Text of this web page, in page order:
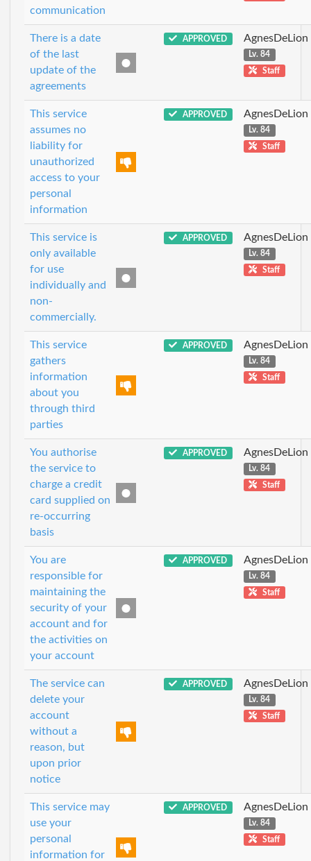
communication
There is a date
of the last
update of the
agreements
APPROVED AgnesDeLion
Lv. 84
Staff
This service
assumes no
liability for
unauthorized
access to your
personal
information
APPROVED AgnesDeLion
Lv. 84
Staff
This service is
only available
for use
individually and
non-
commercially.
APPROVED AgnesDeLion
Lv. 84
Staff
This service
gathers
information
about you
through third
parties
APPROVED AgnesDeLion
Lv. 84
Staff
You authorise
the service to
charge a credit
card supplied on
re-occurring
basis
APPROVED AgnesDeLion
Lv. 84
Staff
You are
responsible for
maintaining the
security of your
account and for
the activities on
your account
APPROVED AgnesDeLion
Lv. 84
Staff
The service can
delete your
account
without a
reason, but
upon prior
notice
APPROVED AgnesDeLion
Lv. 84
Staff
This service may
use your
personal
information for
APPROVED AgnesDeLion
Lv. 84
Staff